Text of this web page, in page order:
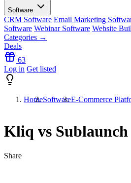
Software
CRM Software Email Marketing
Software Webinar Software Website
Categories →
Deals
63
Log in Get listed
HomeSoftwareE-Commerce
Kliq vs Sublaunch
Share